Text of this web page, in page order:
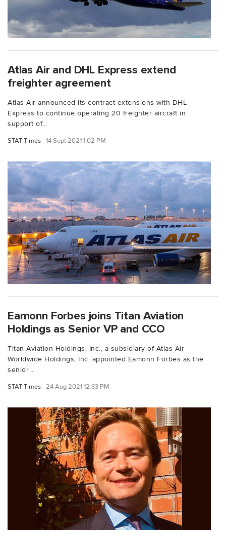
Atlas Air and DHL Express extend
freighter agreement
Atlas Air announced its contract extensions with DHL
Express to continue operating 20 freighter aircraft in
support of...
STAT Times 14 Sept 2021 1:02 PM
Eamonn Forbes joins Titan Aviation
Holdings as Senior VP and CCO
Titan Aviation Holdings, Inc., a subsidiary of Atlas Air
Worldwide Holdings, Inc. appointed Eamonn Forbes as the
senior...
STAT Times 24 Aug 2021 12:33 PM